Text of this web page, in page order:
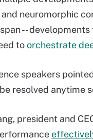
neuromorphic
--
toorchestrate
speakers
resolved anytime
president and